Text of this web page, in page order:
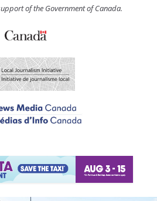
of the Government of Canada.